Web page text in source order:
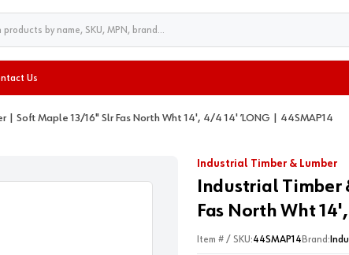
Us
| Soft Maple 13/16" Slr Fas North Wht 14', 4/4 14' ’LONG | 44SMAP14
Industrial Timber & Lumber
Industrial Timber
Fas North Wht
Item # / SKU:44SMAP14 Brand: